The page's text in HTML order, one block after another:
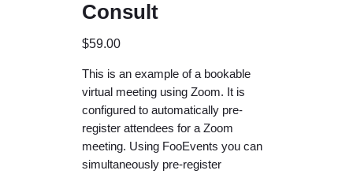
Consult
$59.00
This is an example of a bookable
virtual meeting using Zoom. It is
configured to automatically pre-
register attendees for a Zoom
meeting. Using FooEvents you can
simultaneously pre-register